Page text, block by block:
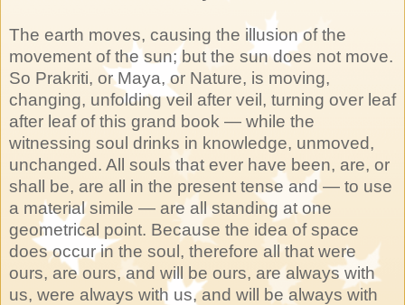
The earth moves, causing the illusion of the
movement of the sun; but the sun does not move.
So Prakriti, or Maya, or Nature, is moving,
changing, unfolding veil after veil, turning over leaf
after leaf of this grand book — while the
witnessing soul drinks in knowledge, unmoved,
unchanged. All souls that ever have been, are, or
shall be, are all in the present tense and — to use
a material simile — are all standing at one
geometrical point. Because the idea of space
does occur in the soul, therefore all that were
ours, are ours, and will be ours, are always with
us, were always with us, and will be always with